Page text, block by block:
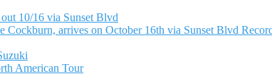
10/16 via Sunset Blvd
arrives on October 16th via Sunset Blvd
American Tour